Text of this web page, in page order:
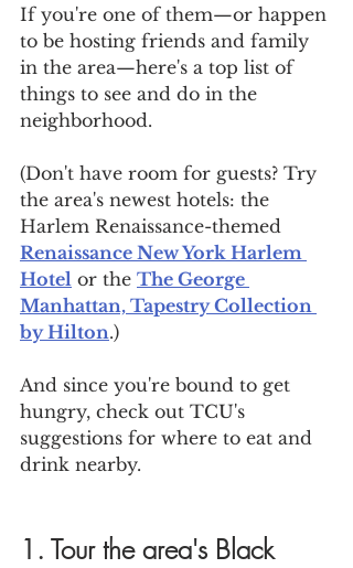
If you're one of them—or happen
to be hosting friends and family
in the area—here's a top list of
things to see and do in the
neighborhood.
(Don't have room for guests? Try
the area's newest hotels: the
Harlem Renaissance-themed
Renaissance New York Harlem
Hotel or the The George
Manhattan, Tapestry Collection
by Hilton.)
And since you're bound to get
hungry, check out TCU's
suggestions for where to eat and
drink nearby.
1. Tour the area's Black